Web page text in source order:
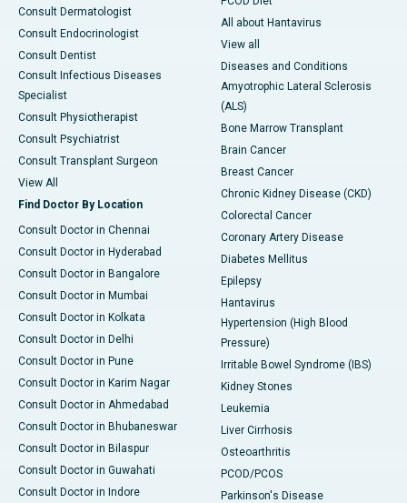
Consult Dermatologist
Consult Endocrinologist
Consult Dentist
Consult Infectious Diseases
Specialist
Consult Physiotherapist
Consult Psychiatrist
Consult Transplant Surgeon
View All
Find Doctor By Location
Consult Doctor in Chennai
Consult Doctor in Hyderabad
Consult Doctor in Bangalore
Consult Doctor in Mumbai
Consult Doctor in Kolkata
Consult Doctor in Delhi
Consult Doctor in Pune
Consult Doctor in Karim Nagar
Consult Doctor in Ahmedabad
Consult Doctor in Bhubaneswar
Consult Doctor in Bilaspur
Consult Doctor in Guwahati
Consult Doctor in Indore
All about Hantavirus
View all
Diseases and Conditions
Amyotrophic Lateral Sclerosis
(ALS)
Bone Marrow Transplant
Brain Cancer
Breast Cancer
Chronic Kidney Disease (CKD)
Colorectal Cancer
Coronary Artery Disease
Diabetes Mellitus
Epilepsy
Hantavirus
Hypertension (High Blood
Pressure)
Irritable Bowel Syndrome (IBS)
Kidney Stones
Leukemia
Liver Cirrhosis
Osteoarthritis
PCOD/PCOS
Parkinson's Disease